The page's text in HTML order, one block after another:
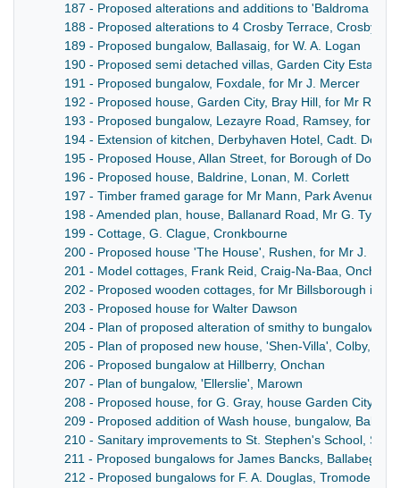
187 - Proposed alterations and additions to 'Baldroma
188 - Proposed alterations to 4 Crosby Terrace, Crosby,
189 - Proposed bungalow, Ballasaig, for W. A. Logan
190 - Proposed semi detached villas, Garden City Estate,
191 - Proposed bungalow, Foxdale, for Mr J. Mercer
192 - Proposed house, Garden City, Bray Hill, for Mr R. D.
193 - Proposed bungalow, Lezayre Road, Ramsey, for Mr
194 - Extension of kitchen, Derbyhaven Hotel, Cadt. Doyle
195 - Proposed House, Allan Street, for Borough of
196 - Proposed house, Baldrine, Lonan, M. Corlett
197 - Timber framed garage for Mr Mann, Park Avenue,
198 - Amended plan, house, Ballanard Road, Mr G. Tyler
199 - Cottage, G. Clague, Cronkbourne
200 - Proposed house 'The House', Rushen, for Mr J. Keig
201 - Model cottages, Frank Reid, Craig-Na-Baa, Onchan
202 - Proposed wooden cottages, for Mr Billsborough in
203 - Proposed house for Walter Dawson
204 - Plan of proposed alteration of smithy to bungalow
205 - Plan of proposed new house, 'Shen-Villa', Colby, for
206 - Proposed bungalow at Hillberry, Onchan
207 - Plan of bungalow, 'Ellerslie', Marown
208 - Proposed house, for G. Gray, house Garden City
209 - Proposed addition of Wash house, bungalow,
210 - Sanitary improvements to St. Stephen's School,
211 - Proposed bungalows for James Bancks, Ballabeg,
212 - Proposed bungalows for F. A. Douglas, Tromode